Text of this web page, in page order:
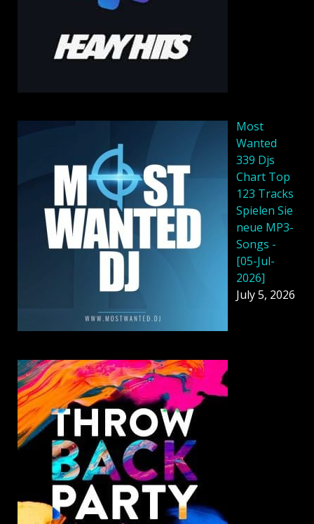
Most
Wanted
339 Djs
Chart Top
123 Tracks
Spielen Sie
neue MP3-
Songs -
[05-Jul-
2026]
July 5, 2026